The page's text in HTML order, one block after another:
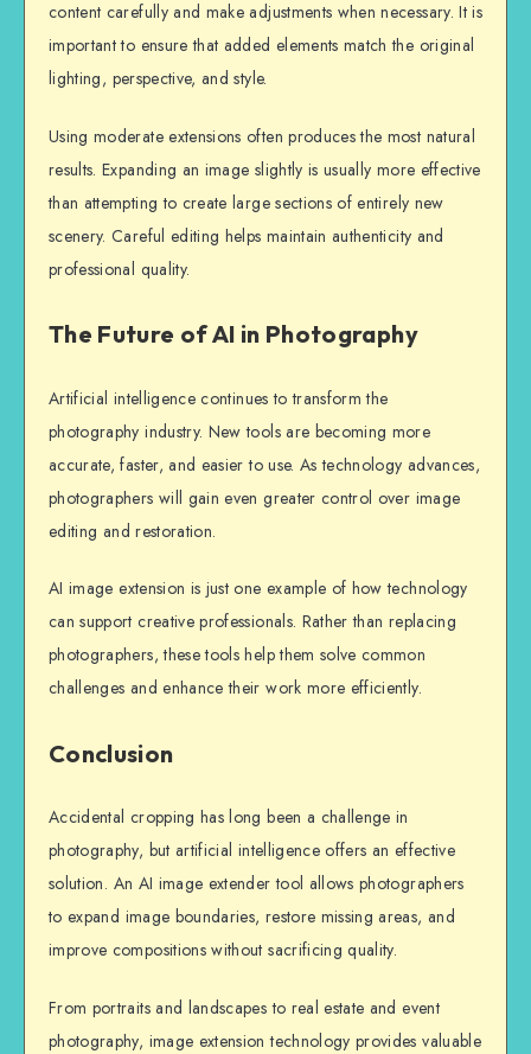
content carefully and make adjustments when necessary. It is
important to ensure that added elements match the original
lighting, perspective, and style.
Using moderate extensions often produces the most natural
results. Expanding an image slightly is usually more effective
than attempting to create large sections of entirely new
scenery. Careful editing helps maintain authenticity and
professional quality.
The Future of AI in Photography
Artificial intelligence continues to transform the
photography industry. New tools are becoming more
accurate, faster, and easier to use. As technology advances,
photographers will gain even greater control over image
editing and restoration.
AI image extension is just one example of how technology
can support creative professionals. Rather than replacing
photographers, these tools help them solve common
challenges and enhance their work more efficiently.
Conclusion
Accidental cropping has long been a challenge in
photography, but artificial intelligence offers an effective
solution. An AI image extender tool allows photographers
to expand image boundaries, restore missing areas, and
improve compositions without sacrificing quality.
From portraits and landscapes to real estate and event
photography, image extension technology provides valuable